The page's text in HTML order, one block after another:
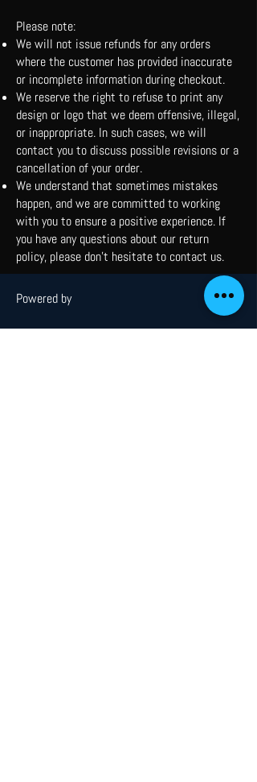
Please note:
We will not issue refunds for any orders
where the customer has provided inaccurate
or incomplete information during checkout.
We reserve the right to refuse to print any
design or logo that we deem offensive, illegal,
or inappropriate. In such cases, we will
contact you to discuss possible revisions or a
cancellation of your order.
We understand that sometimes mistakes
happen, and we are committed to working
with you to ensure a positive experience. If
you have any questions about our return
policy, please don't hesitate to contact us.
Powered by